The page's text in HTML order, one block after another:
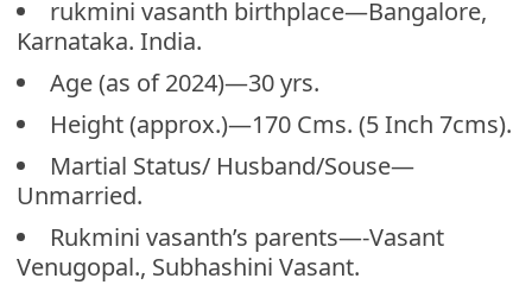
rukmini vasanth birthplace—Bangalore,
Karnataka. India.
Age (as of 2024)—30 yrs.
Height (approx.)—170 Cms. (5 Inch 7cms).
Martial Status/ Husband/Souse—
Unmarried.
Rukmini vasanth’s parents—-Vasant
Venugopal., Subhashini Vasant.